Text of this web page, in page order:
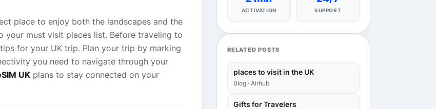
place to enjoy both the landscapes and the
must visit places list. Before traveling to
for your UK trip. Plan your trip by marking
you need to navigate through your
UK plans to stay connected on your
ACTIVATION SUPPORT
RELATED POSTS
places to visit in the UK
Blog · Airhub
Gifts for Travelers